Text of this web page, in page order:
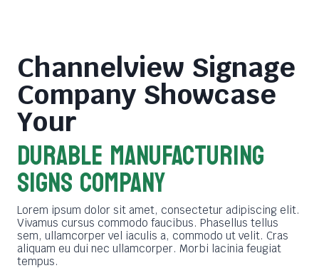
Channelview Signage
Company Showcase
Your
DURABLE MANUFACTURING
SIGNS COMPANY
Lorem ipsum dolor sit amet, consectetur adipiscing elit.
Vivamus cursus commodo faucibus. Phasellus tellus
sem, ullamcorper vel iaculis a, commodo ut velit. Cras
aliquam eu dui nec ullamcorper. Morbi lacinia feugiat
tempus.